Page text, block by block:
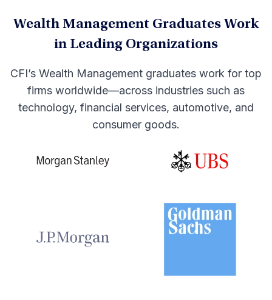
Wealth Management Graduates Work
in Leading Organizations
CFI’s Wealth Management graduates work for top
firms worldwide—across industries such as
technology, financial services, automotive, and
consumer goods.